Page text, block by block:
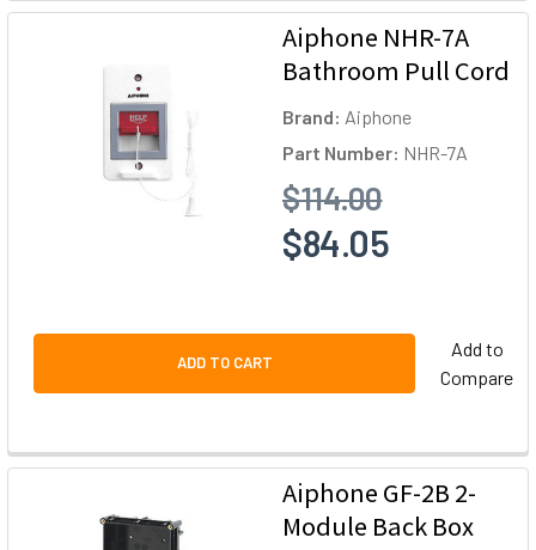
Aiphone NHR-7A
Bathroom Pull Cord
Brand: Aiphone
Part Number: NHR-7A
$114.00
$84.05
ADD TO CART
Add to
Compare
Aiphone GF-2B 2-
Module Back Box